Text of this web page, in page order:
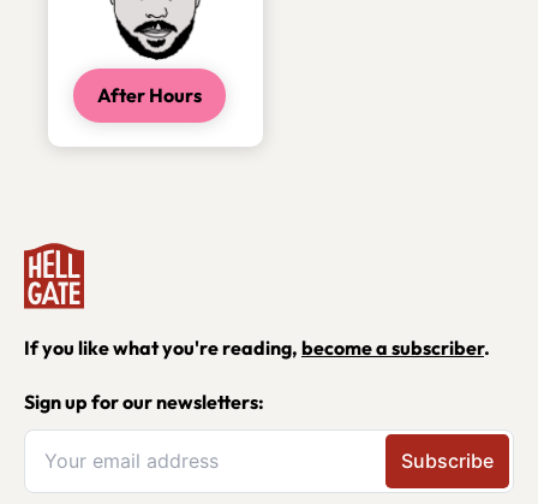
After Hours
If you like what you're reading, become a subscriber.
Sign up for our newsletters: